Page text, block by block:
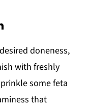
doneness,
with freshly
some feta
that